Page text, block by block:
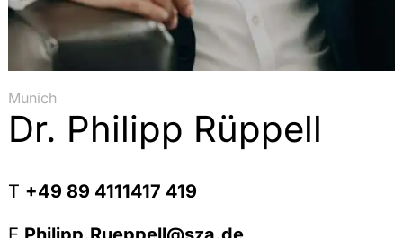
Munich
Dr. Philipp Rüppell
T +49 89 4111417 419